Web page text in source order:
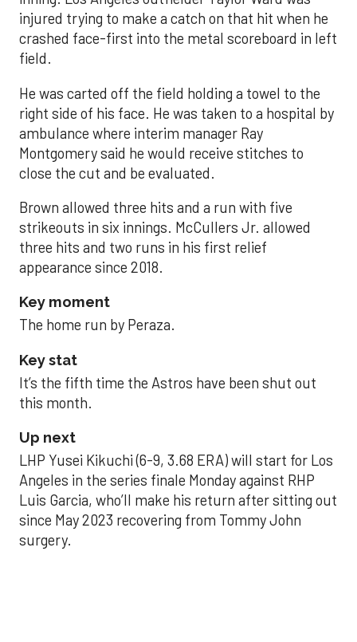
injured trying to make a catch on that hit when he
crashed face-first into the metal scoreboard in left
field.
He was carted off the field holding a towel to the
right side of his face. He was taken to a hospital by
ambulance where interim manager Ray
Montgomery said he would receive stitches to
close the cut and be evaluated.
Brown allowed three hits and a run with five
strikeouts in six innings. McCullers Jr. allowed
three hits and two runs in his first relief
appearance since 2018.
Key moment
The home run by Peraza.
Key stat
It’s the fifth time the Astros have been shut out
this month.
Up next
LHP Yusei Kikuchi (6-9, 3.68 ERA) will start for Los
Angeles in the series finale Monday against RHP
Luis Garcia, who’ll make his return after sitting out
since May 2023 recovering from Tommy John
surgery.